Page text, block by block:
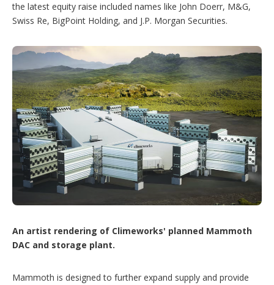
the latest equity raise included names like John Doerr, M&G,
Swiss Re, BigPoint Holding, and J.P. Morgan Securities.
An artist rendering of Climeworks' planned Mammoth
DAC and storage plant.
Mammoth is designed to further expand supply and provide